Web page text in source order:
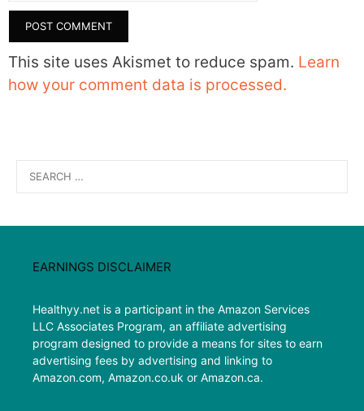
This site uses Akismet to reduce spam. Learn
how your comment data is processed.
for:
EARNINGS DISCLAIMER
Healthyy.net is a participant in the Amazon Services
LLC Associates Program, an affiliate advertising
program designed to provide a means for sites to earn
advertising fees by advertising and linking to
Amazon.com, Amazon.co.uk or Amazon.ca.